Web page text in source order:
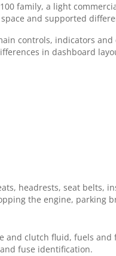
family, a light
and supported
controls, indicators
in dashboard
headrests, seat
the engine, parking
clutch fluid, fuels
fuse identification.